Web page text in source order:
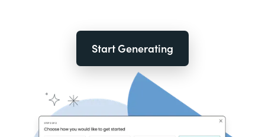
Start Generating